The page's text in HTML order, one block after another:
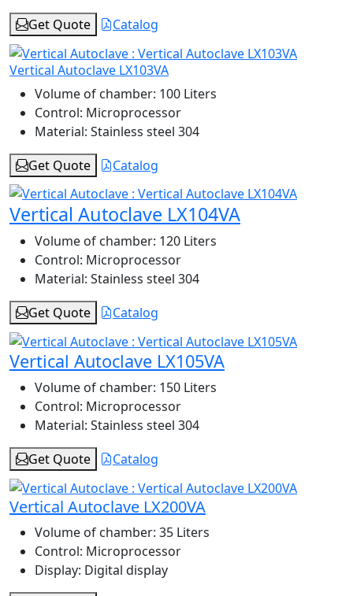
Get Quote
Catalog
Vertical Autoclave LX103VA
Volume of chamber: 100 Liters
Control: Microprocessor
Material: Stainless steel 304
Get Quote
Catalog
Vertical Autoclave LX104VA
Volume of chamber: 120 Liters
Control: Microprocessor
Material: Stainless steel 304
Get Quote
Catalog
Vertical Autoclave LX105VA
Volume of chamber: 150 Liters
Control: Microprocessor
Material: Stainless steel 304
Get Quote
Catalog
Vertical Autoclave LX200VA
Volume of chamber: 35 Liters
Control: Microprocessor
Display: Digital display